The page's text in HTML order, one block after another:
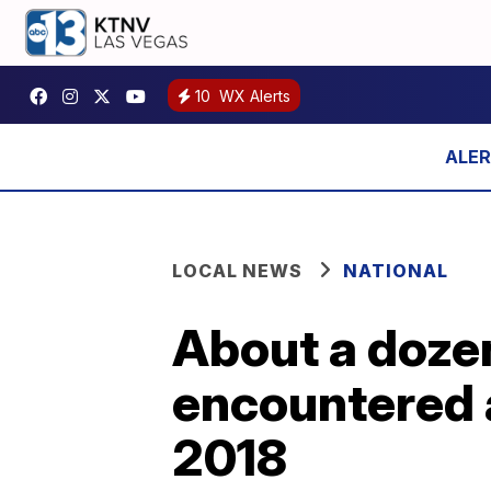
10 WX Alerts
LOCAL NEWS NATIONAL
About a
encountered
2018